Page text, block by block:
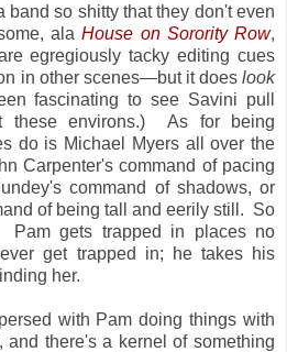
so shitty that they don't even
alaHouse on Sorority Row,
egregiously tacky editing cues
in other scenes—but it does look
fascinating to see Savini pull
these environs.) As for being
do is Michael Myers all over the
Carpenter's command of pacing
command of shadows, or
of being tall and eerily still. So
Pam gets trapped in places no
get trapped in; he takes his
her.
with Pam doing things with
and there's a kernel of something